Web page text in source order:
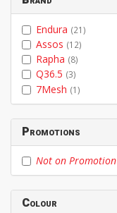
Endura (21)
Assos (12)
Rapha (8)
Q36.5 (3)
7Mesh (1)
Promotions
Not on Promotion
Colour